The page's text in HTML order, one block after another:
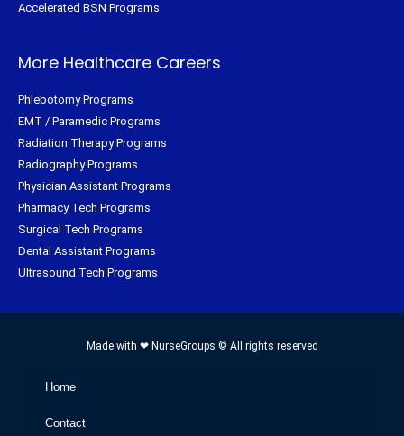
Accelerated BSN Programs
More Healthcare Careers
Phlebotomy Programs
EMT / Paramedic Programs
Radiation Therapy Programs
Radiography Programs
Physician Assistant Programs
Pharmacy Tech Programs
Surgical Tech Programs
Dental Assistant Programs
Ultrasound Tech Programs
Made with ❤ NurseGroups © All rights reserved
Home
Contact